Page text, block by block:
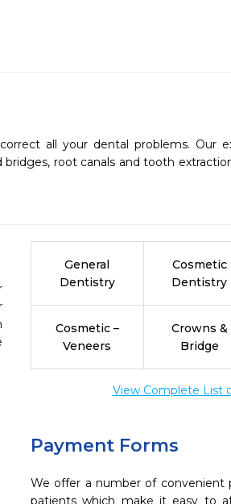
all your dental problems. Our
root canals and tooth
General
Dentistry
Cosmetic
Dentistry
Cosmetic –
Veneers
Crowns &
Bridge
View Complete List
Payment Forms
We offer a number of convenient
patients which make it easy to